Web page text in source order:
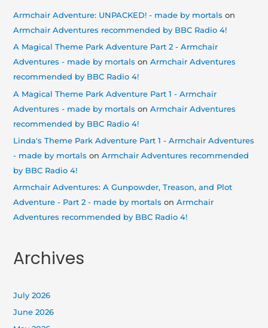
Armchair Adventure: UNPACKED! - made by mortals on
Armchair Adventures recommended by BBC Radio 4!
A Magical Theme Park Adventure Part 2 - Armchair
Adventures - made by mortals onArmchair Adventures
recommended by BBC Radio 4!
A Magical Theme Park Adventure Part 1 - Armchair
Adventures - made by mortals onArmchair Adventures
recommended by BBC Radio 4!
Linda's Theme Park Adventure Part 1 - Armchair Adventures
- made by mortals onArmchair Adventures recommended
by BBC Radio 4!
Armchair Adventures: A Gunpowder, Treason, and Plot
Adventure - Part 2 - made by mortals onArmchair
Adventures recommended by BBC Radio 4!
Archives
July 2026
June 2026